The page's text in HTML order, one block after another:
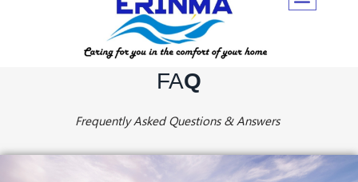
FAQ
Frequently Asked Questions & Answers